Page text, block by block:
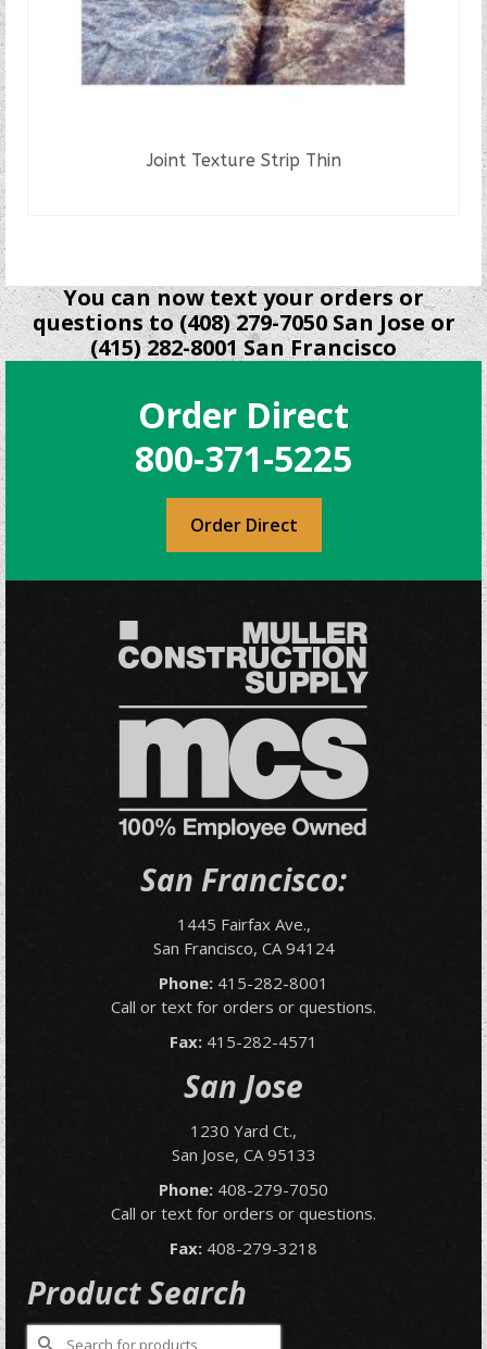
Joint Texture Strip Thin
You can now text your orders or
questions to (408) 279-7050 San Jose or
(415) 282-8001 San Francisco
Order Direct
800-371-5225
Order Direct
San Francisco:
1445 Fairfax Ave.,
San Francisco, CA 94124
Phone: 415-282-8001
Call or text for orders or questions.
Fax: 415-282-4571
San Jose
1230 Yard Ct.,
San Jose, CA 95133
Phone: 408-279-7050
Call or text for orders or questions.
Fax: 408-279-3218
Product Search
Search